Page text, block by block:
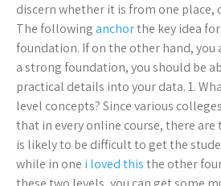
discern whether it is from one place,
The followinganchorthe key idea
foundation. If on the other hand, you
a strong foundation, you should be
practical details into your data. 1.
level concepts? Since various
that in every online course, there
is likely to be difficult to get the
while in one i loved thisthe other